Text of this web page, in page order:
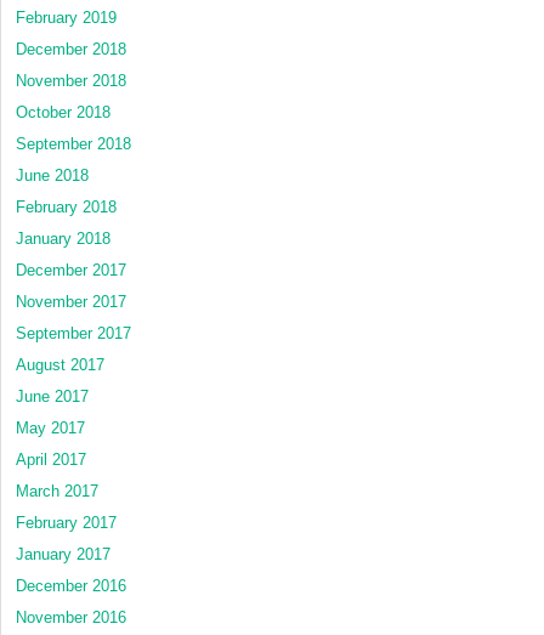
February 2019
December 2018
November 2018
October 2018
September 2018
June 2018
February 2018
January 2018
December 2017
November 2017
September 2017
August 2017
June 2017
May 2017
April 2017
March 2017
February 2017
January 2017
December 2016
November 2016